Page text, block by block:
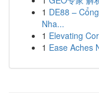
1 DE88 –
Nha...
1 Elevating
1 Ease Aches